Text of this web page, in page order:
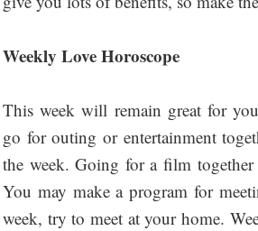
Weekly Love Horoscope
This week will remain great for
go for outing or entertainment
the week. Going for a film
You may make a program for
week, try to meet at your home.